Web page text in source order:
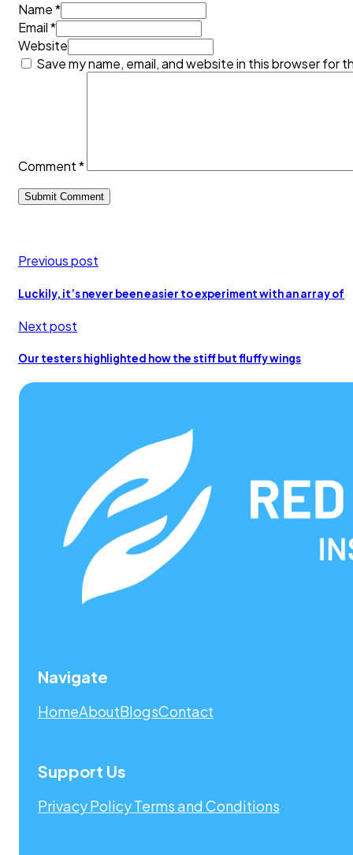
Name *
Email *
Website
Save my name, email, and website in this browser for
Comment*
Previous post
Luckily, it’s never been easier to experiment with an array of
Next post
Our testers highlighted how the stiff but fluffy wings
Navigate
HomeAboutBlogsContact
Support Us
Privacy PolicyTerms and Conditions